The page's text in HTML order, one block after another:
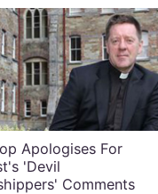
Apologises For
'Devil
Comments